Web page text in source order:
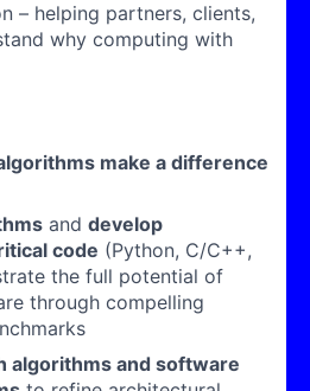
– helping partners, clients,
why computing with
make a difference
and develop
code (Python, C/C++,
the full potential of
through compelling
algorithms and software